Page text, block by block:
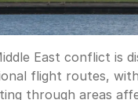
East conflict is
flight routes,
through areas